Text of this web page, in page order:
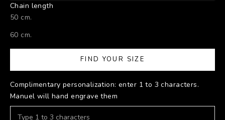
Chain length
50 cm.
60 cm.
FIND YOUR SIZE
Complimentary personalization: enter 1 to 3 characters.
Manuel will hand engrave them